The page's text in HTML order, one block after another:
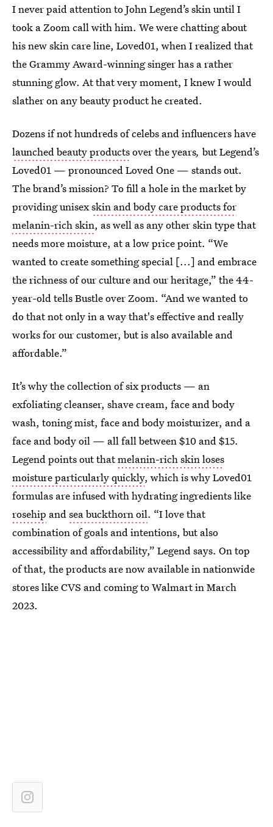
I never paid attention to John Legend’s skin until I
took a Zoom call with him. We were chatting about
his new skin care line, Loved01, when I realized that
the Grammy Award-winning singer has a rather
stunning glow. At that very moment, I knew I would
slather on any beauty product he created.
Dozens if not hundreds of celebs and influencers have
launched beauty productsover the years, but Legend’s
Loved01 — pronounced Loved One — stands out.
The brand’s mission? To fill a hole in the market by
providing unisexskin and body care products for
melanin-rich skin, as well as any other skin type that
needs more moisture, at a low price point. “We
wanted to create something special [...] and embrace
the richness of our culture and our heritage,” the 44-
year-old tells Bustle over Zoom. “And we wanted to
do that not only in a way that's effective and really
works for our customer, but is also available and
affordable.”
It’s why the collection of six products — an
exfoliating cleanser, shave cream, face and body
wash, toning mist, face and body moisturizer, and a
face and body oil — all fall between $10 and $15.
Legend points out thatmelanin-rich skin loses
moisture particularly quickly, which is why Loved01
formulas are infused with hydrating ingredients like
rosehip andsea buckthorn oil. “I love that
combination of goals and intentions, but also
accessibility and affordability,” Legend says. On top
of that, the products are now available in nationwide
stores like CVS and coming to Walmart in March
2023.